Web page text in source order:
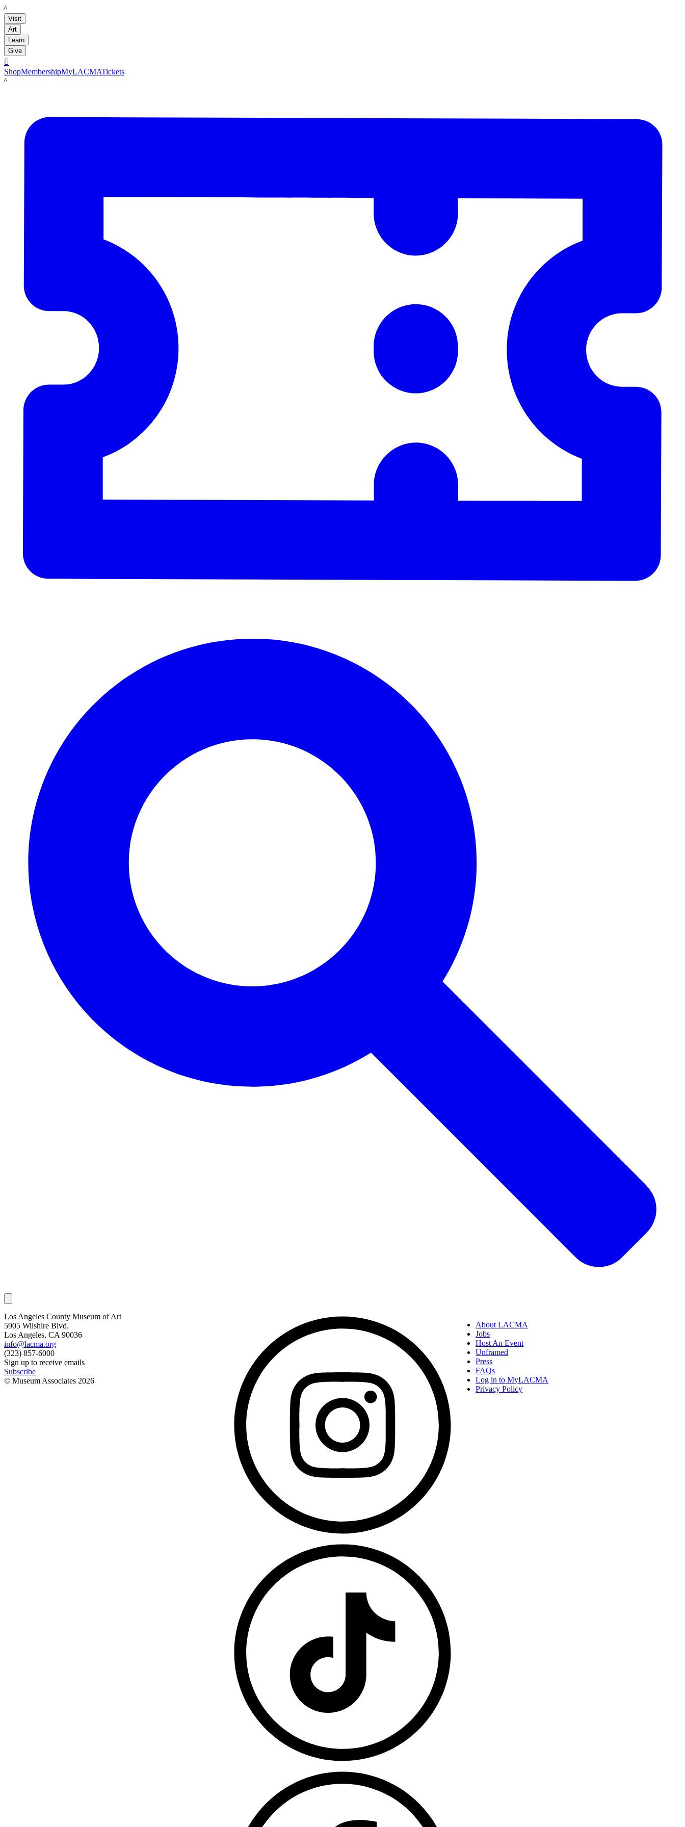
LACMA
Visit
Art
Learn
Give

ShopMembershipMyLACMATickets
LACMA
Los Angeles County Museum of Art
5905 Wilshire Blvd.
Los Angeles, CA 90036
info@lacma.org
(323) 857-6000
Sign up to receive emails
Subscribe
© Museum Associates 2026
About LACMA
Jobs
Host An Event
Unframed
Press
FAQs
Log in to MyLACMA
Privacy Policy